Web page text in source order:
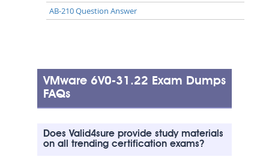
AB-210 Question Answer
VMware 6V0-31.22 Exam Dumps
FAQs
Does Valid4sure provide study materials
on all trending certification exams?